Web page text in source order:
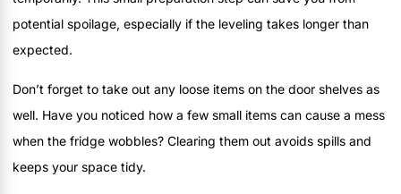
potential spoilage, especially if the leveling takes longer than
expected.
Don’t forget to take out any loose items on the door shelves as
well. Have you noticed how a few small items can cause a mess
when the fridge wobbles? Clearing them out avoids spills and
keeps your space tidy.